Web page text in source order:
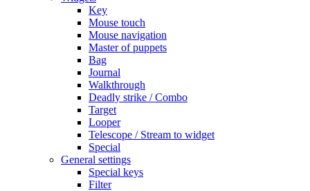
Key
Mouse touch
Mouse navigation
Master of puppets
Bag
Journal
Walkthrough
Deadly strike / Combo
Target
Looper
Telescope / Stream to widget
Special
General settings
Special keys
Filter